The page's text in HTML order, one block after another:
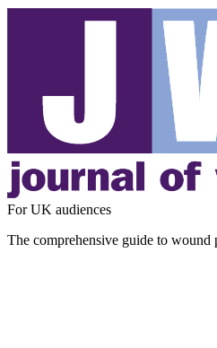
For UK audiences
The comprehensive guide to wound